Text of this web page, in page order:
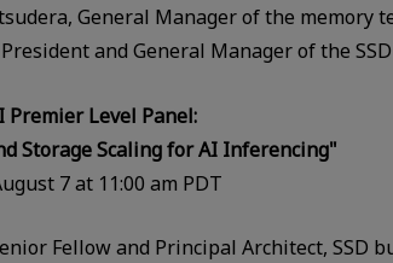
General Manager of the memory
and General Manager of the
Premier Level Panel:
Storage Scalingfor AI Inferencing"
7 at 11:00 am PDT
Fellow and Principal Architect, SSD